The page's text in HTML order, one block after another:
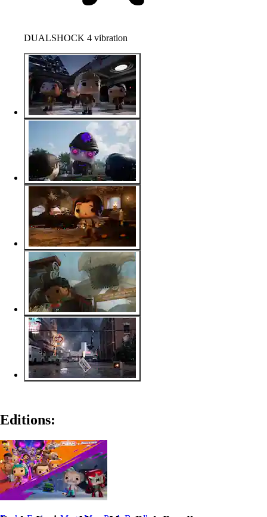
DUALSHOCK 4 vibration
Editions: